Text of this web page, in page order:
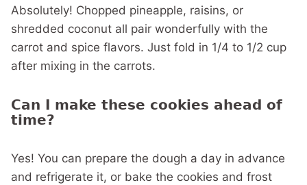
Absolutely! Chopped pineapple, raisins, or
shredded coconut all pair wonderfully with the
carrot and spice flavors. Just fold in 1/4 to 1/2 cup
after mixing in the carrots.
Can I make these cookies ahead of
time?
Yes! You can prepare the dough a day in advance
and refrigerate it, or bake the cookies and frost